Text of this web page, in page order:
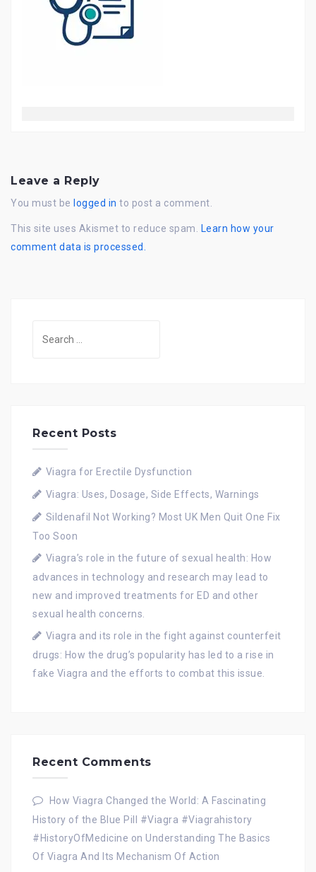
Leave a Reply
You must be logged in to post a comment.
This site uses Akismet to reduce spam.
Learn how your
comment data is processed.
Recent Posts
Viagra for Erectile Dysfunction
Viagra: Uses, Dosage, Side Effects, Warnings
Sildenafil Not Working? Most UK Men Quit One Fix
Too Soon
Viagra’s role in the future of sexual health: How
advances in technology and research may lead to
new and improved treatments for ED and other
sexual health concerns.
Viagra and its role in the fight against counterfeit
drugs: How the drug’s popularity has led to a rise in
fake Viagra and the efforts to combat this issue.
Recent Comments
How Viagra Changed the World: A Fascinating
History of the Blue Pill #Viagra #Viagrahistory
#HistoryOfMedicine on Understanding The Basics
Of Viagra And Its Mechanism Of Action